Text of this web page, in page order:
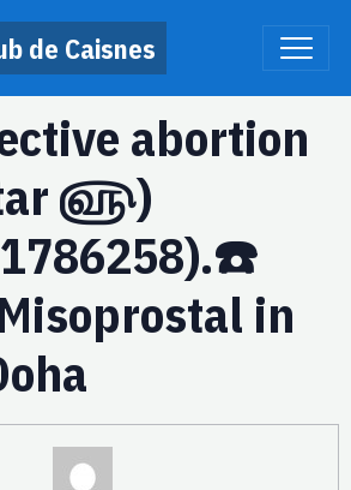
de Caisnes
abortion
௵)
in